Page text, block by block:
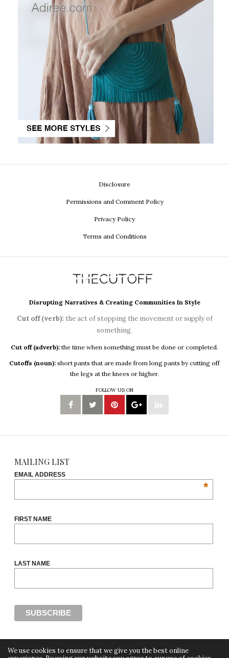
Disclosure
Permissions and Comment Policy
Privacy Policy
Terms and Conditions
Disrupting Narratives & Creating Communities In Style
Cut off (verb): the act of stopping the movement or supply of
something.
Cut off (adverb): the time when something must be done or completed.
Cutoffs (noun): short pants that are made from long pants by cutting off
the legs at the knees or higher.
FOLLOW US ON
MAILING LIST
EMAIL ADDRESS
*
FIRST NAME
LAST NAME
We use cookies to ensure that we give you the best online